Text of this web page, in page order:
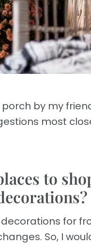
porch by my
most
to
for
So, I